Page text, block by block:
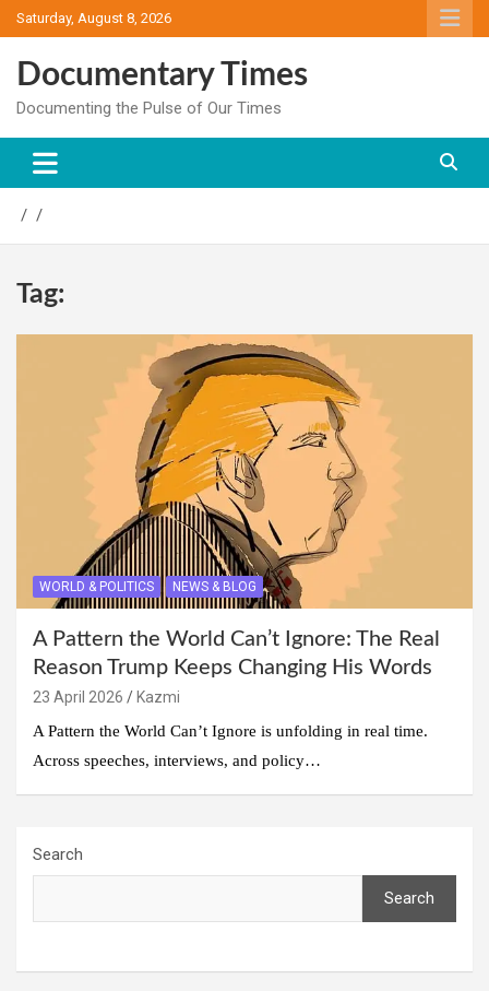
Skip
to
Saturday, August 8, 2026
Documentary Times
Documenting the Pulse of Our Times
Tag:
WORLD & POLITICS NEWS & BLOG
A Pattern the World Can’t Ignore: The Real
Reason Trump Keeps Changing His Words
23 April 2026
Kazmi
A Pattern the World Can’t Ignore is unfolding in real time.
Across speeches, interviews, and policy…
Search
Search